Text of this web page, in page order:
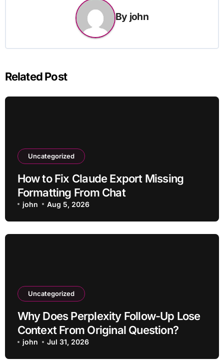
By john
Related Post
Uncategorized
How to Fix Claude Export Missing
Formatting From Chat
john Aug 5, 2026
Uncategorized
Why Does Perplexity Follow-Up Lose
Context From Original Question?
john Jul 31, 2026